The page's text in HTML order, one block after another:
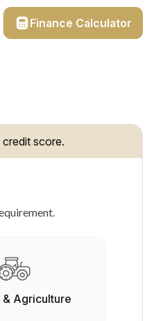
Finance Calculator
score.
& Agriculture